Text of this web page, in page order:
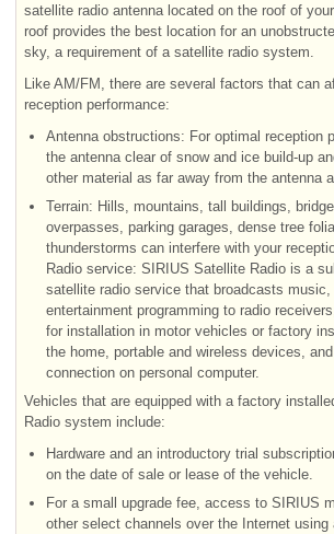
satellite radio antenna located on the roof of
roof provides the best location for an
sky, a requirement of a satellite radio system.
Like AM/FM, there are several factors that can
reception performance:
Antenna obstructions: For optimal reception
the antenna clear of snow and ice build-up
other material as far away from the antenna
Terrain: Hills, mountains, tall buildings,
overpasses, parking garages, dense tree
thunderstorms can interfere with your
Radio service: SIRIUS Satellite Radio is a
satellite radio service that broadcasts
entertainment programming to radio
for installation in motor vehicles or factory
the home, portable and wireless devices,
connection on personal computer.
Vehicles that are equipped with a factory
Radio system include:
Hardware and an introductory trial
on the date of sale or lease of the vehicle.
For a small upgrade fee, access to SIRIUS
other select channels over the Internet using